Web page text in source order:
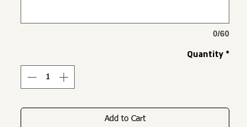
0/60
Quantity *
Add to Cart